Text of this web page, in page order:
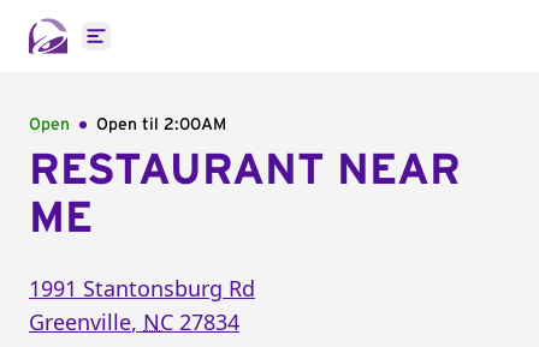
Open main menu
Open Open til 2:00AM
RESTAURANT NEAR
ME
1991 Stantonsburg Rd
Greenville, NC 27834